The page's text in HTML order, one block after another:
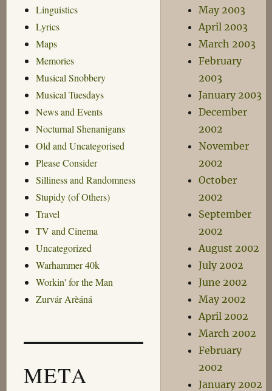
Linguistics
Lyrics
Maps
Memories
Musical Snobbery
Musical Tuesdays
News and Events
Nocturnal Shenanigans
Old and Uncategorised
Please Consider
Silliness and Randomness
Stupidy (of Others)
Travel
TV and Cinema
Uncategorized
Warhammer 40k
Workin' for the Man
Zurvár Arèáná
META
May 2003
April 2003
March 2003
February
2003
January 2003
December
2002
November
2002
October
2002
September
2002
August 2002
July 2002
June 2002
May 2002
April 2002
March 2002
February
2002
January 2002